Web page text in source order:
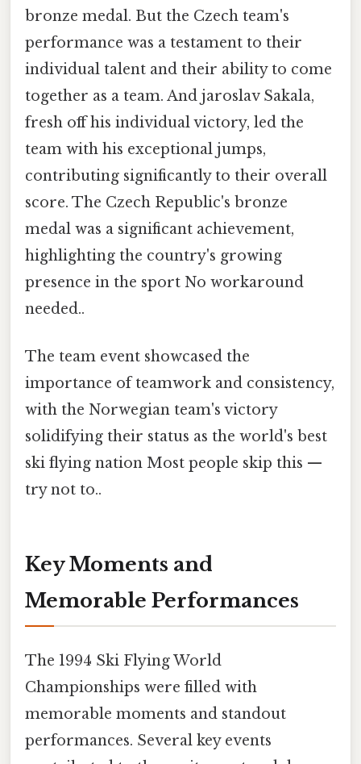
bronze medal. But the Czech team's
performance was a testament to their
individual talent and their ability to come
together as a team. And jaroslav Sakala,
fresh off his individual victory, led the
team with his exceptional jumps,
contributing significantly to their overall
score. The Czech Republic's bronze
medal was a significant achievement,
highlighting the country's growing
presence in the sport No workaround
needed..
The team event showcased the
importance of teamwork and consistency,
with the Norwegian team's victory
solidifying their status as the world's best
ski flying nation Most people skip this —
try not to..
Key Moments and
Memorable Performances
The 1994 Ski Flying World
Championships were filled with
memorable moments and standout
performances. Several key events